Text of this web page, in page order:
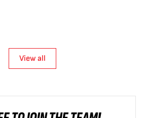
View all